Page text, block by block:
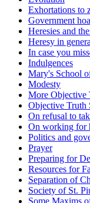
Exhortations to
Government
Heresies and
Heresy in
In case you
Indulgences
Mary's School
Modesty
More
Objective Truth
On refusal to
On working for
Politics and
Prayer
Preparing for
Resources for
Separation of
Society of St.